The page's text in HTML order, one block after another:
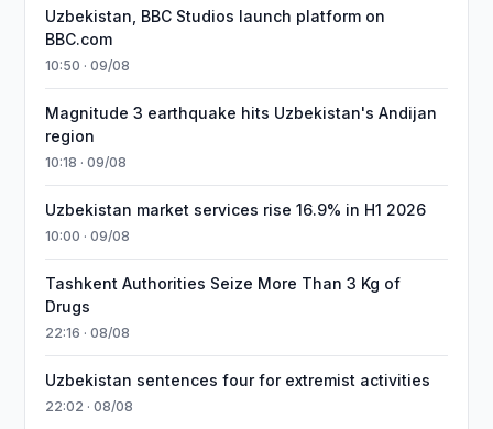
Uzbekistan, BBC Studios launch platform on
BBC.com
10:50 · 09/08
Magnitude 3 earthquake hits Uzbekistan's Andijan
region
10:18 · 09/08
Uzbekistan market services rise 16.9% in H1 2026
10:00 · 09/08
Tashkent Authorities Seize More Than 3 Kg of
Drugs
22:16 · 08/08
Uzbekistan sentences four for extremist activities
22:02 · 08/08